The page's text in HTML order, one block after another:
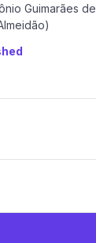
Guimarães de